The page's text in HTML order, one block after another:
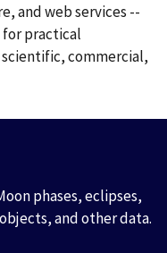
and web services --
practical
commercial,
phases, eclipses,
and other data.